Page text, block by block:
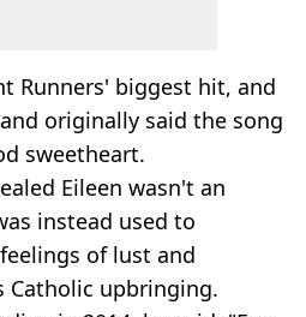
Runners' biggest hit, and
originally said the song
sweetheart.
Eileen wasn't an
instead used to
of lust and
Catholic upbringing.